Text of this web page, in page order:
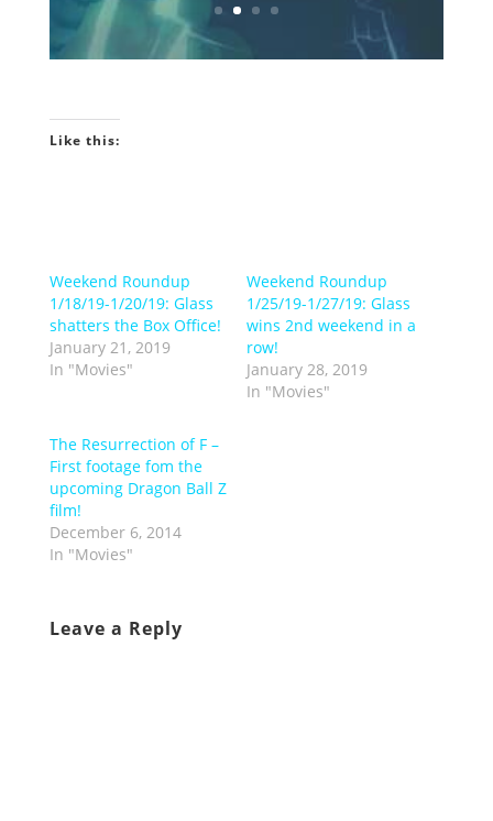
Like this:
Weekend Roundup
1/18/19-1/20/19: Glass
shatters the Box Office!
January 21, 2019
In "Movies"
Weekend Roundup
1/25/19-1/27/19: Glass
wins 2nd weekend in a
row!
January 28, 2019
In "Movies"
The Resurrection of F –
First footage fom the
upcoming Dragon Ball Z
film!
December 6, 2014
In "Movies"
Leave a Reply